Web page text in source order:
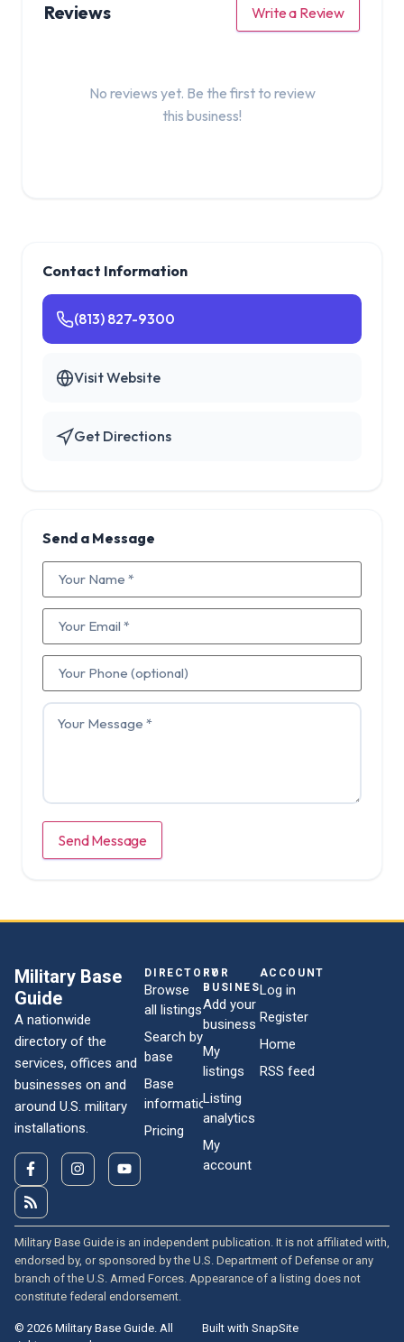
Reviews Write a Review
No reviews yet. Be the first to review
this business!
Contact Information
(813) 827-9300
Visit Website
Get Directions
Send a Message
Send Message
Military Base
Guide
A nationwide
directory of the
services, offices and
businesses on and
around U.S. military
installations.
DIRECTORY
Browse
all listings
Search by
base
Base
information
Pricing
FOR
BUSINESSES
Add your
business
My
listings
Listing
analytics
My
account
ACCOUNT
Log in
Register
Home
RSS feed
Military Base Guide is an independent publication. It is not affiliated with,
endorsed by, or sponsored by the U.S. Department of Defense or any
branch of the U.S. Armed Forces. Appearance of a listing does not
constitute federal endorsement.
© 2026 Military Base Guide. All
Built with SnapSite